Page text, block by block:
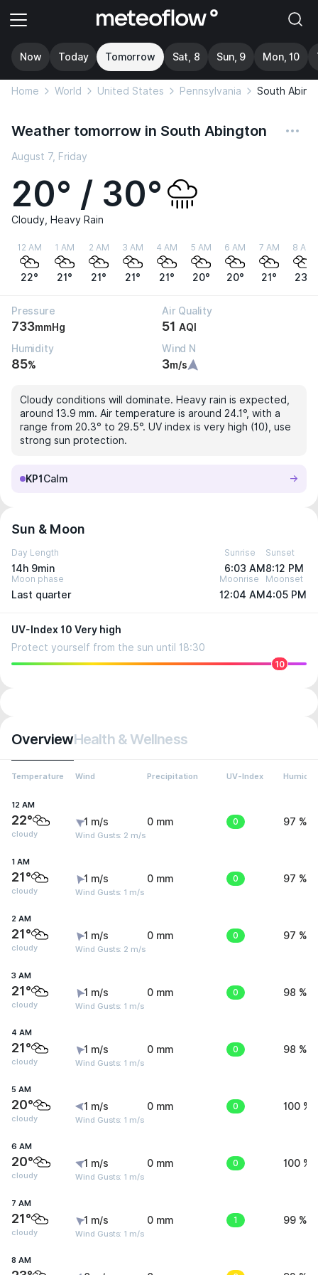
Now Today Tomorrow Sat, 8 Sun, 9 Mon, 10
Home World United States Pennsylvania South
Weather tomorrow in South Abington
August 7, Friday
20° / 30°
Cloudy, Heavy Rain
12 AM
22°
1 AM
21°
2 AM
21°
3 AM
21°
4 AM
21°
5 AM
20°
6 AM
20°
7 AM
21°
8 AM
23°
Pressure
733mmHg
Air Quality
51 AQI
Humidity
85%
Wind N
3m/s
Cloudy conditions will dominate. Heavy rain is expected,
around 13.9 mm. Air temperature is around 24.1°, with a
range from 20.3° to 29.5°. UV index is very high (10), use
strong sun protection.
KP1 Calm
Sun & Moon
Day Length
14h 9min
Sunrise
6:03 AM
Sunset
8:12 PM
Moon phase
Last quarter
Moonrise
12:04 AM
Moonset
4:05 PM
UV-Index 10 Very high
Protect yourself from the sun until 18:30
10
OverviewHealth & Wellness
Temperature Wind Precipitation UV-Index Humidity
12 AM
22°
cloudy
1 m/s
Wind Gusts: 2 m/s
0 mm 0 97 %
1 AM
21°
cloudy
1 m/s
Wind Gusts: 1 m/s
0 mm 0 97 %
2 AM
21°
cloudy
1 m/s
Wind Gusts: 2 m/s
0 mm 0 97 %
3 AM
21°
cloudy
1 m/s
Wind Gusts: 1 m/s
0 mm 0 98 %
4 AM
21°
cloudy
1 m/s
Wind Gusts: 1 m/s
0 mm 0 98 %
5 AM
20°
cloudy
1 m/s
Wind Gusts: 1 m/s
0 mm 0 100 %
6 AM
20°
cloudy
1 m/s
Wind Gusts: 1 m/s
0 mm 0 100 %
7 AM
21°
cloudy
1 m/s
Wind Gusts: 1 m/s
0 mm 1 99 %
8 AM